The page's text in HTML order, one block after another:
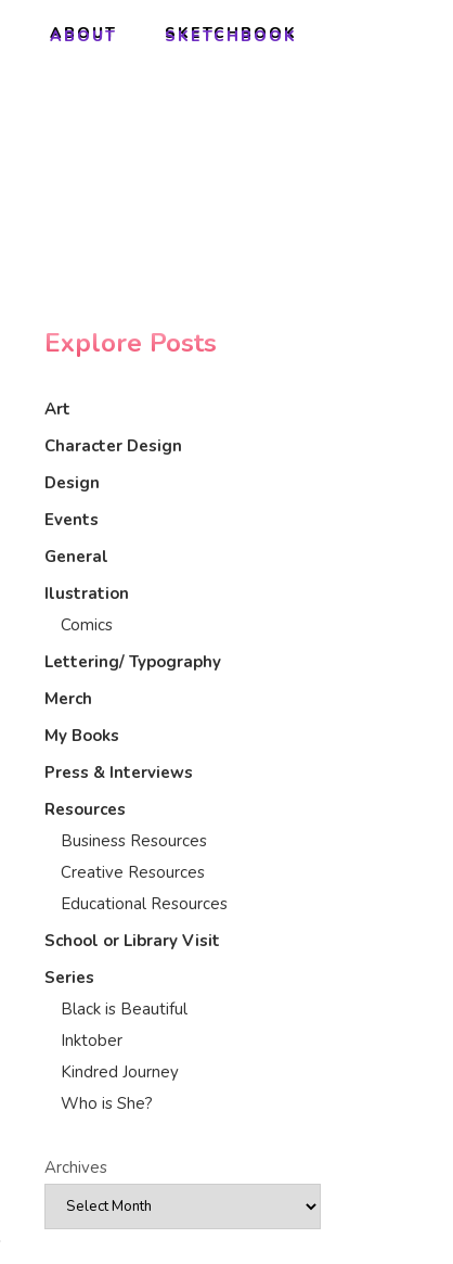
ABOUT SKETCHBOOK
ABOUT SKETCHBOOK
Explore Posts
Art
Character Design
Design
Events
General
Ilustration
Comics
Lettering/ Typography
Merch
My Books
Press & Interviews
Resources
Business Resources
Creative Resources
Educational Resources
School or Library Visit
Series
Black is Beautiful
Inktober
Kindred Journey
Who is She?
Archives